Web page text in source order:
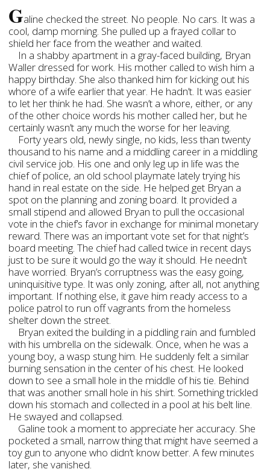
Galine checked the street. No people. No cars. It was a
cool, damp morning. She pulled up a frayed collar to
shield her face from the weather and waited.
In a shabby apartment in a gray-faced building, Bryan
Waller dressed for work. His mother called to wish him a
happy birthday. She also thanked him for kicking out his
whore of a wife earlier that year. He hadn’t. It was easier
to let her think he had. She wasn’t a whore, either, or any
of the other choice words his mother called her, but he
certainly wasn’t any much the worse for her leaving.
Forty years old, newly single, no kids, less than twenty
thousand to his name and a middling career in a middling
civil service job. His one and only leg up in life was the
chief of police, an old school playmate lately trying his
hand in real estate on the side. He helped get Bryan a
spot on the planning and zoning board. It provided a
small stipend and allowed Bryan to pull the occasional
vote in the chief’s favor in exchange for minimal monetary
reward. There was an important vote set for that night’s
board meeting. The chief had called twice in recent days
just to be sure it would go the way it should. He needn’t
have worried. Bryan’s corruptness was the easy going,
uninquisitive type. It was only zoning, after all, not anything
important. If nothing else, it gave him ready access to a
police patrol to run off vagrants from the homeless
shelter down the street.
Bryan exited the building in a piddling rain and fumbled
with his umbrella on the sidewalk. Once, when he was a
young boy, a wasp stung him. He suddenly felt a similar
burning sensation in the center of his chest. He looked
down to see a small hole in the middle of his tie. Behind
that was another small hole in his shirt. Something trickled
down his stomach and collected in a pool at his belt line.
He swayed and collapsed.
Galine took a moment to appreciate her accuracy. She
pocketed a small, narrow thing that might have seemed a
toy gun to anyone who didn’t know better. A few minutes
later, she vanished.